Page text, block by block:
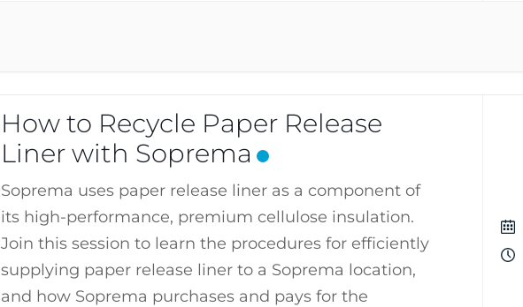
How to Recycle Paper Release
Liner with Soprema
Soprema uses paper release liner as a component of
its high-performance, premium cellulose insulation.
Join this session to learn the procedures for efficiently
supplying paper release liner to a Soprema location,
and how Soprema purchases and pays for the